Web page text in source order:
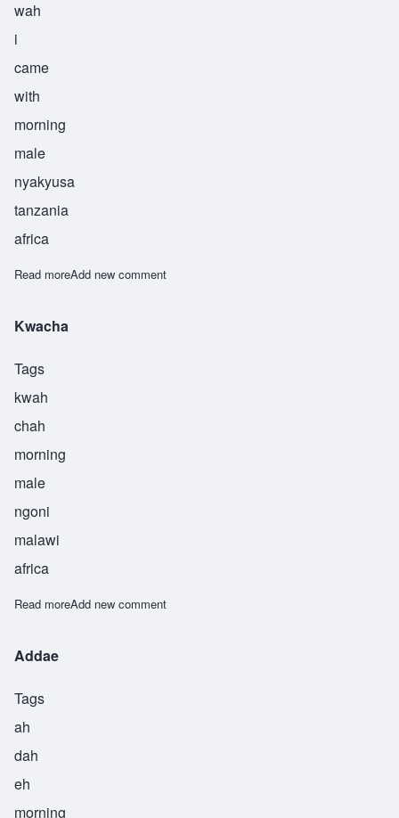
wah
i
came
with
morning
male
nyakyusa
tanzania
africa
Read moreabout Ndweleifwa
Add new comment
Kwacha
Tags
kwah
chah
morning
male
ngoni
malawi
africa
Read moreabout Kwacha
Add new comment
Addae
Tags
ah
dah
eh
morning